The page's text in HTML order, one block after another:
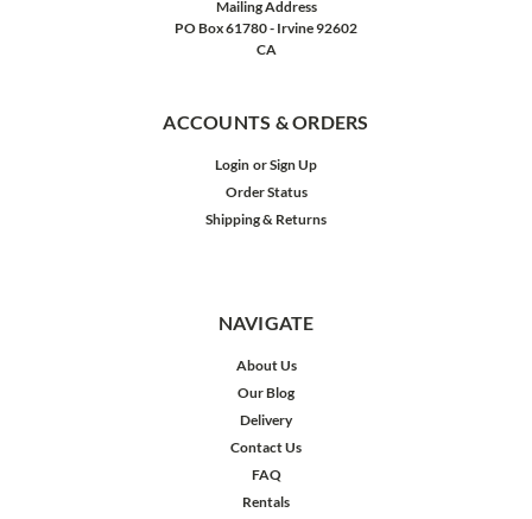
Mailing Address
PO Box 61780 - Irvine 92602
CA
ACCOUNTS & ORDERS
Login orSign Up
Order Status
Shipping & Returns
NAVIGATE
About Us
Our Blog
Delivery
Contact Us
FAQ
Rentals